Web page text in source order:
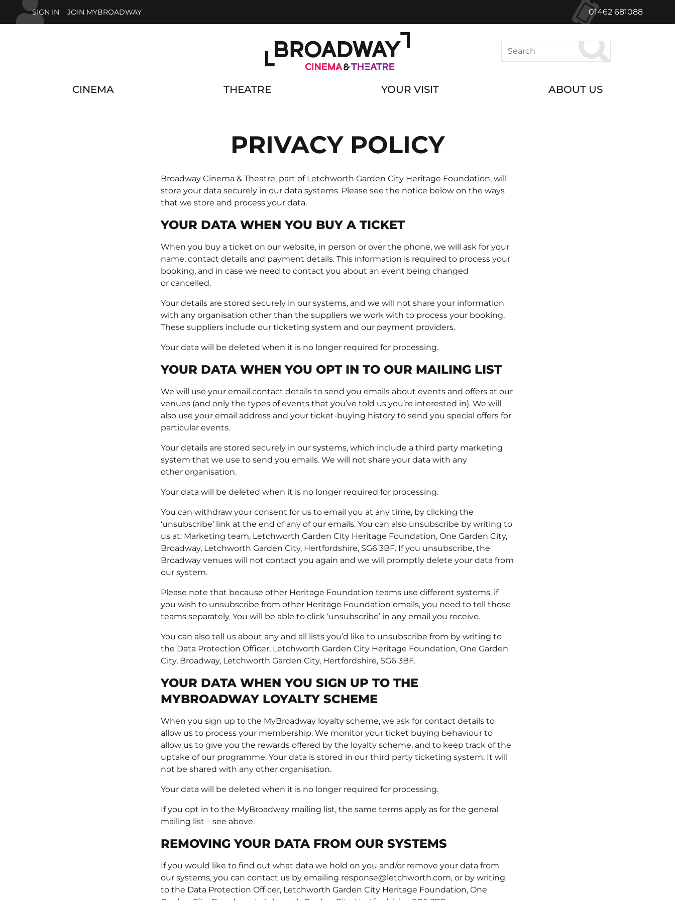
Skip to main content
SIGN IN JOIN MYBROADWAY 01462 681088
Search
CINEMA THEATRE YOUR VISIT ABOUT US
PRIVACY POLICY
Broadway Cinema & Theatre, part of Letchworth Garden City Heritage Foundation, will
store your data securely in our data systems. Please see the notice below on the ways
that we store and process your data.
YOUR DATA WHEN YOU BUY A TICKET
When you buy a ticket on our website, in person or over the phone, we will ask for your
name, contact details and payment details. This information is required to process your
booking, and in case we need to contact you about an event being changed
or cancelled.
Your details are stored securely in our systems, and we will not share your information
with any organisation other than the suppliers we work with to process your booking.
These suppliers include our ticketing system and our payment providers.
Your data will be deleted when it is no longer required for processing.
YOUR DATA WHEN YOU OPT IN TO OUR MAILING LIST
We will use your email contact details to send you emails about events and offers at our
venues (and only the types of events that you’ve told us you’re interested in). We will
also use your email address and your ticket-buying history to send you special offers for
particular events.
Your details are stored securely in our systems, which include a third party marketing
system that we use to send you emails. We will not share your data with any
other organisation.
Your data will be deleted when it is no longer required for processing.
You can withdraw your consent for us to email you at any time, by clicking the
‘unsubscribe’ link at the end of any of our emails. You can also unsubscribe by writing to
us at: Marketing team, Letchworth Garden City Heritage Foundation, One Garden City,
Broadway, Letchworth Garden City, Hertfordshire, SG6 3BF. If you unsubscribe, the
Broadway venues will not contact you again and we will promptly delete your data from
our system.
Please note that because other Heritage Foundation teams use different systems, if
you wish to unsubscribe from other Heritage Foundation emails, you need to tell those
teams separately. You will be able to click ‘unsubscribe’ in any email you receive.
You can also tell us about any and all lists you’d like to unsubscribe from by writing to
the Data Protection Officer, Letchworth Garden City Heritage Foundation, One Garden
City, Broadway, Letchworth Garden City, Hertfordshire, SG6 3BF.
YOUR DATA WHEN YOU SIGN UP TO THE
MYBROADWAY LOYALTY SCHEME
When you sign up to the MyBroadway loyalty scheme, we ask for contact details to
allow us to process your membership. We monitor your ticket buying behaviour to
allow us to give you the rewards offered by the loyalty scheme, and to keep track of the
uptake of our programme. Your data is stored in our third party ticketing system. It will
not be shared with any other organisation.
Your data will be deleted when it is no longer required for processing.
If you opt in to the MyBroadway mailing list, the same terms apply as for the general
mailing list – see above.
REMOVING YOUR DATA FROM OUR SYSTEMS
If you would like to find out what data we hold on you and/or remove your data from
our systems, you can contact us by emailing response@letchworth.com, or by writing
to the Data Protection Officer, Letchworth Garden City Heritage Foundation, One